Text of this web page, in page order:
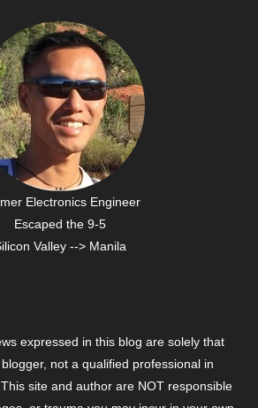
Electronics Engineer
Escaped the 9-5
Valley --> Manila
expressed in this blog are solely that
not a qualified professional in
site and author are NOT responsible